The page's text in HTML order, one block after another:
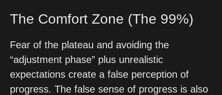
The Comfort Zone (The 99%)
Fear of the plateau and avoiding the
“adjustment phase” plus unrealistic
expectations create a false perception of
progress. The false sense of progress is also